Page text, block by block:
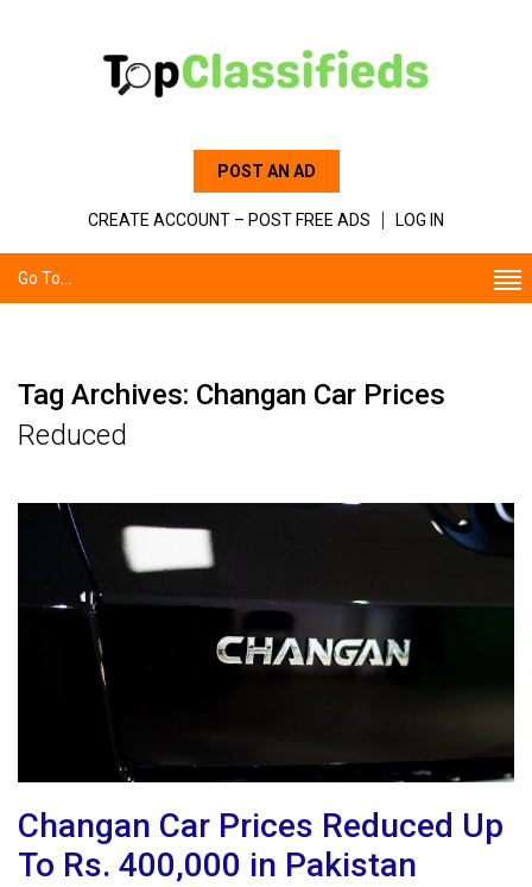
POST AN AD
CREATE ACCOUNT – POST FREE ADS LOG IN
Go To...
Tag Archives: Changan Car Prices
Reduced
Changan Car Prices Reduced Up
To Rs. 400,000 in Pakistan